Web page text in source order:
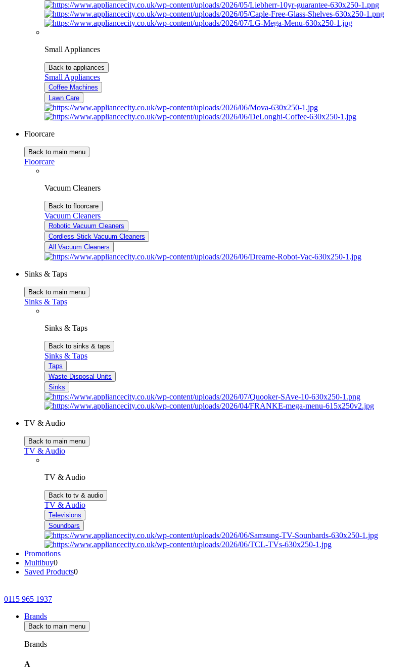
Small Appliances
Back to appliances
Small Appliances
Coffee Machines
Lawn Care
Floorcare
Back to main menu
Floorcare
Vacuum Cleaners
Back to floorcare
Vacuum Cleaners
Robotic Vacuum Cleaners
Cordless Stick Vacuum Cleaners
All Vacuum Cleaners
Sinks & Taps
Back to main menu
Sinks & Taps
Sinks & Taps
Back to sinks & taps
Sinks & Taps
Taps
Waste Disposal Units
Sinks
TV & Audio
Back to main menu
TV & Audio
TV & Audio
Back to tv & audio
TV & Audio
Televisions
Soundbars
Promotions
Multibuy0
Saved Products0
0115 965 1937
Brands
Back to main menu
Brands
A